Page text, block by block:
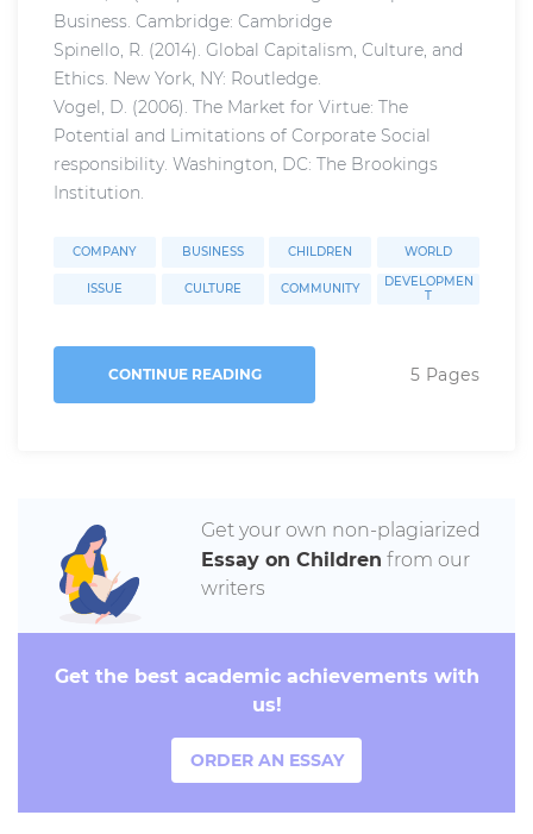
Business. Cambridge: Cambridge
Spinello, R. (2014). Global Capitalism, Culture, and
Ethics. New York, NY: Routledge.
Vogel, D. (2006). The Market for Virtue: The
Potential and Limitations of Corporate Social
responsibility. Washington, DC: The Brookings
Institution.
COMPANY BUSINESS CHILDREN WORLD
ISSUE CULTURE COMMUNITY
DEVELOPMEN
T
CONTINUE READING 5 Pages
Get your own non-plagiarized
Essay on Children from our
writers
Get the best academic achievements with
us!
ORDER AN ESSAY